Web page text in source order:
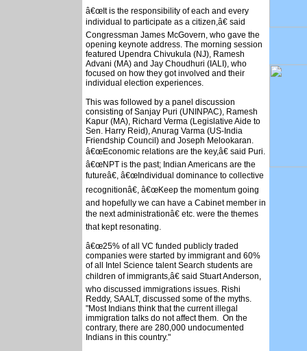
â€œIt is the responsibility of each and every
individual to participate as a citizen,â€ said
Congressman James McGovern, who gave the
opening keynote address. The morning session
featured Upendra Chivukula (NJ), Ramesh
Advani (MA) and Jay Choudhuri (IALI), who
focused on how they got involved and their
individual election experiences.
This was followed by a panel discussion
consisting of Sanjay Puri (UNINPAC), Ramesh
Kapur (MA), Richard Verma (Legislative Aide to
Sen. Harry Reid), Anurag Varma (US-India
Friendship Council) and Joseph Melookaran.
â€œEconomic relations are the key,â€ said Puri.
â€œNPT is the past; Indian Americans are the
futureâ€, â€œIndividual dominance to collective
recognitionâ€, â€œKeep the momentum going
and hopefully we can have a Cabinet member in
the next administrationâ€ etc. were the themes
that kept resonating.
â€œ25% of all VC funded publicly traded
companies were started by immigrant and 60%
of all Intel Science talent Search students are
children of immigrants,â€ said Stuart Anderson,
who discussed immigrations issues. Rishi
Reddy, SAALT, discussed some of the myths.
"Most Indians think that the current illegal
immigration talks do not affect them. On the
contrary, there are 280,000 undocumented
Indians in this country."